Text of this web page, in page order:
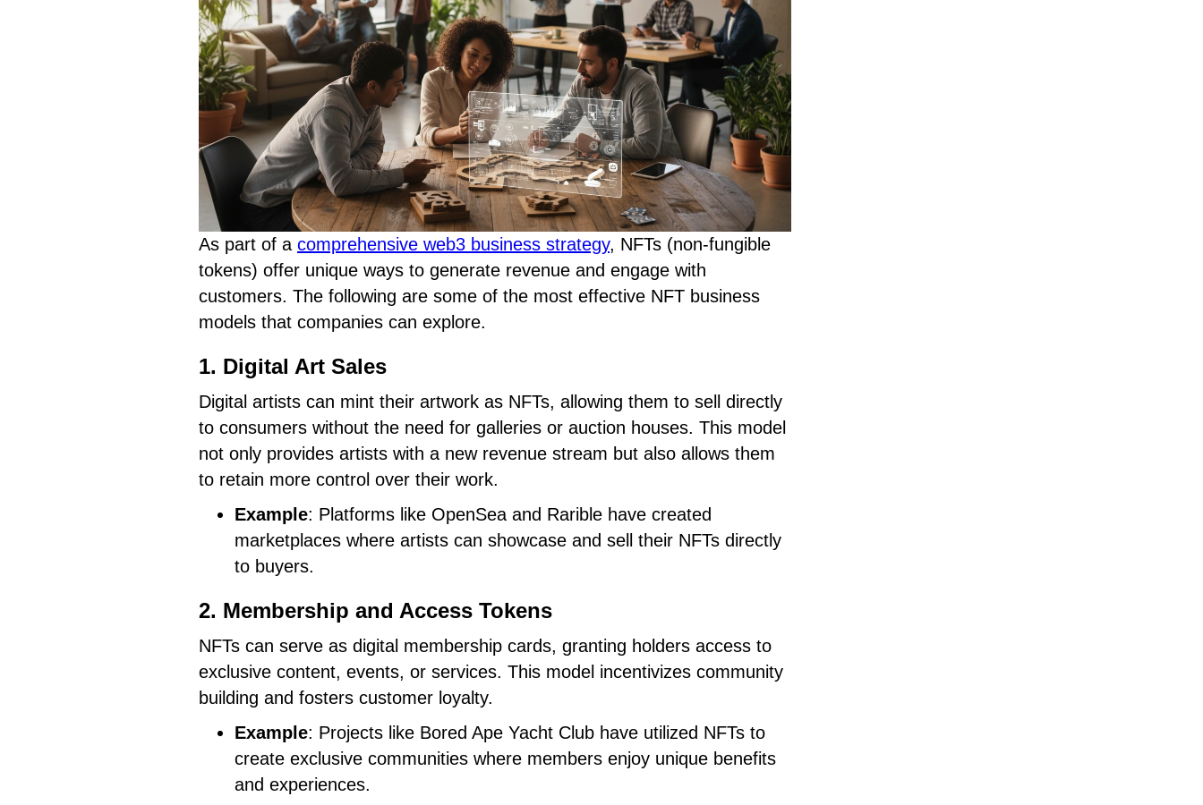
As part of a comprehensive web3 business strategy, NFTs (non-fungible
tokens) offer unique ways to generate revenue and engage with
customers. The following are some of the most effective NFT business
models that companies can explore.
1. Digital Art Sales
Digital artists can mint their artwork as NFTs, allowing them to sell directly
to consumers without the need for galleries or auction houses. This model
not only provides artists with a new revenue stream but also allows them
to retain more control over their work.
Example: Platforms like OpenSea and Rarible have created
marketplaces where artists can showcase and sell their NFTs directly
to buyers.
2. Membership and Access Tokens
NFTs can serve as digital membership cards, granting holders access to
exclusive content, events, or services. This model incentivizes community
building and fosters customer loyalty.
Example: Projects like Bored Ape Yacht Club have utilized NFTs to
create exclusive communities where members enjoy unique benefits
and experiences.